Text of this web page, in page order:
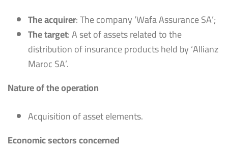
The acquirer: The company ‘Wafa Assurance SA’;
The target: A set of assets related to the
distribution of insurance products held by ‘Allianz
Maroc SA’.
Nature of the operation
Acquisition of asset elements.
Economic sectors concerned